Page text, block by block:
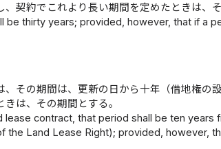
契約でこれより長い期間を定めたときは、そ
be thirty years; provided, however, that if a
その期間は、更新の日から十年（借地権の
は、その期間とする。
lease contract, that period shall be ten
Land Lease Right); provided, however,